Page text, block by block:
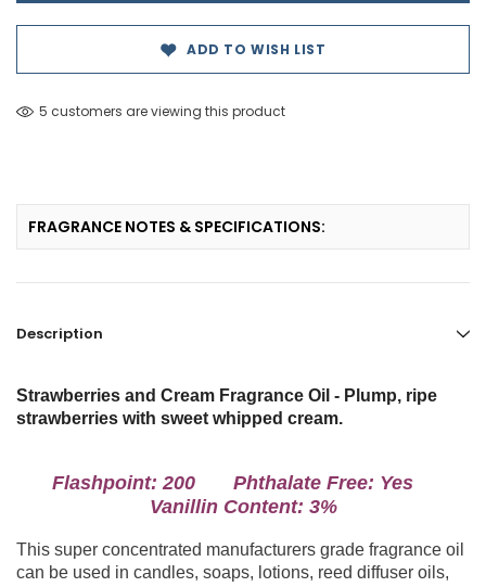
ADD TO WISH LIST
5 customers are viewing this product
Description
Strawberries and Cream Fragrance Oil - Plump, ripe
strawberries with sweet whipped cream.
Flashpoint: 200 Phthalate Free: Yes
Vanillin Content: 3%
This super concentrated manufacturers grade fragrance oil
can be used in candles, soaps, lotions, reed diffuser oils,
FRAGRANCE NOTES & SPECIFICATIONS: